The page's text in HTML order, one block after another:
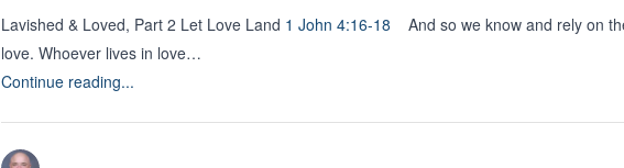
Lavished & Loved, Part 2 Let Love Land 1 John 4:16-18 And so we know and rely on
love. Whoever lives in love…
Continue reading...